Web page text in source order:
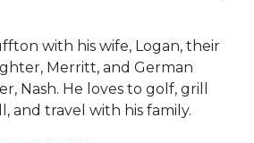
with his wife, Logan, their
Merritt, and German
Nash. He loves to golf, grill
and travel with his family.